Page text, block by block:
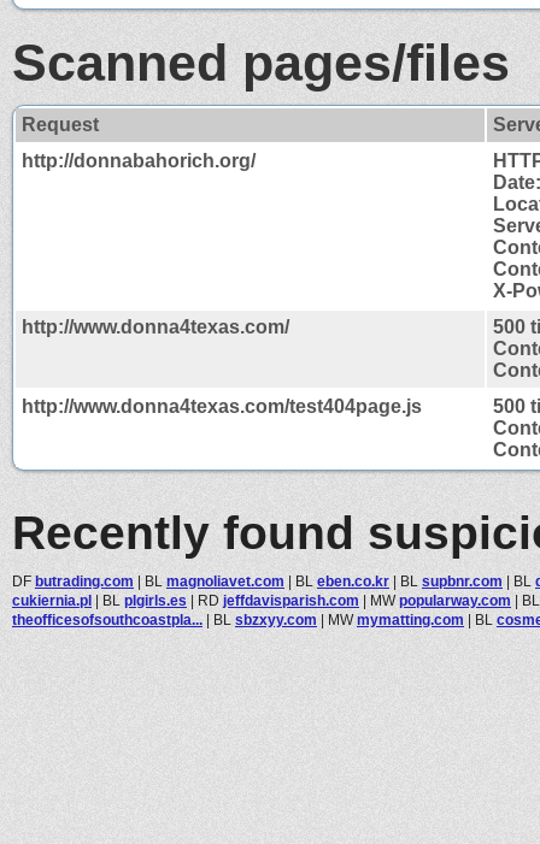
Scanned pages/files
Request
http://donnabahorich.org/
X-
http://www.donna4texas.com/
500
http://www.donna4texas.com/test404page.js
500
Recently found
DF butrading.com | BL magnoliavet.com | BL eben.co.kr | BL supbnr.com | BL
cukiernia.pl | BL plgirls.es | RD jeffdavisparish.com | MWpopularway.com |
theofficesofsouthcoastpla... | BL sbzxyy.com | MWmymatting.com | BL